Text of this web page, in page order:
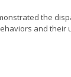
the
and their